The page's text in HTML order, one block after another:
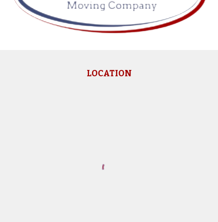
LOCATION